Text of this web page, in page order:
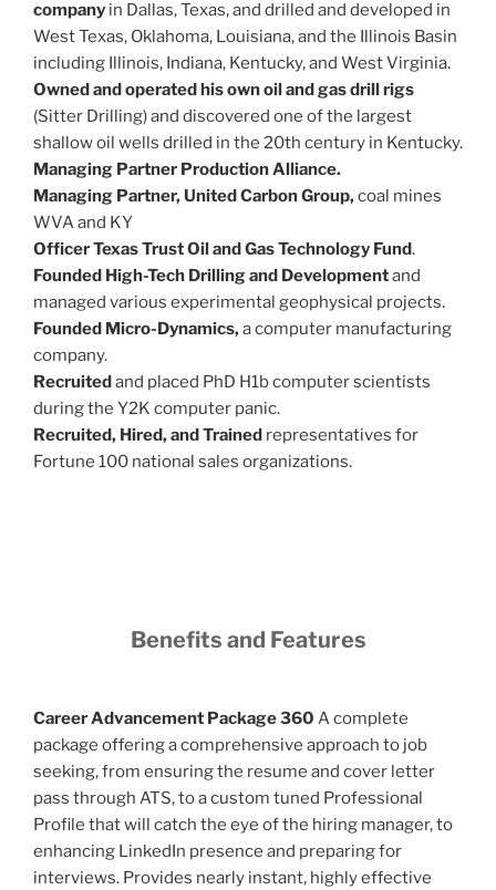
company in Dallas, Texas, and drilled and developed in
West Texas, Oklahoma, Louisiana, and the Illinois Basin
including Illinois, Indiana, Kentucky, and West Virginia.
Owned and operated his own oil and gas drill rigs
(Sitter Drilling) and discovered one of the largest
shallow oil wells drilled in the 20th century in Kentucky.
Managing Partner Production Alliance.
Managing Partner, United Carbon Group,coal mines
WVA and KY
Officer Texas Trust Oil and Gas Technology Fund.
Founded High-Tech Drilling and Developmentand
managed various experimental geophysical projects.
Founded Micro-Dynamics,a computer manufacturing
company.
Recruitedand placed PhD H1b computer scientists
during the Y2K computer panic.
Recruited, Hired, and Trained representatives for
Fortune 100 national sales organizations.
Benefits and Features
Career Advancement Package 360 A complete
package offering a comprehensive approach to job
seeking, from ensuring the resume and cover letter
pass through ATS, to a custom tuned Professional
Profile that will catch the eye of the hiring manager, to
enhancing LinkedIn presence and preparing for
interviews. Provides nearly instant, highly effective